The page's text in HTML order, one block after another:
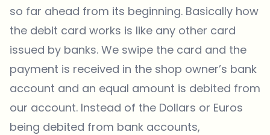
so far ahead from its beginning. Basically how
the debit card works is like any other card
issued by banks. We swipe the card and the
payment is received in the shop owner’s bank
account and an equal amount is debited from
our account. Instead of the Dollars or Euros
being debited from bank accounts,